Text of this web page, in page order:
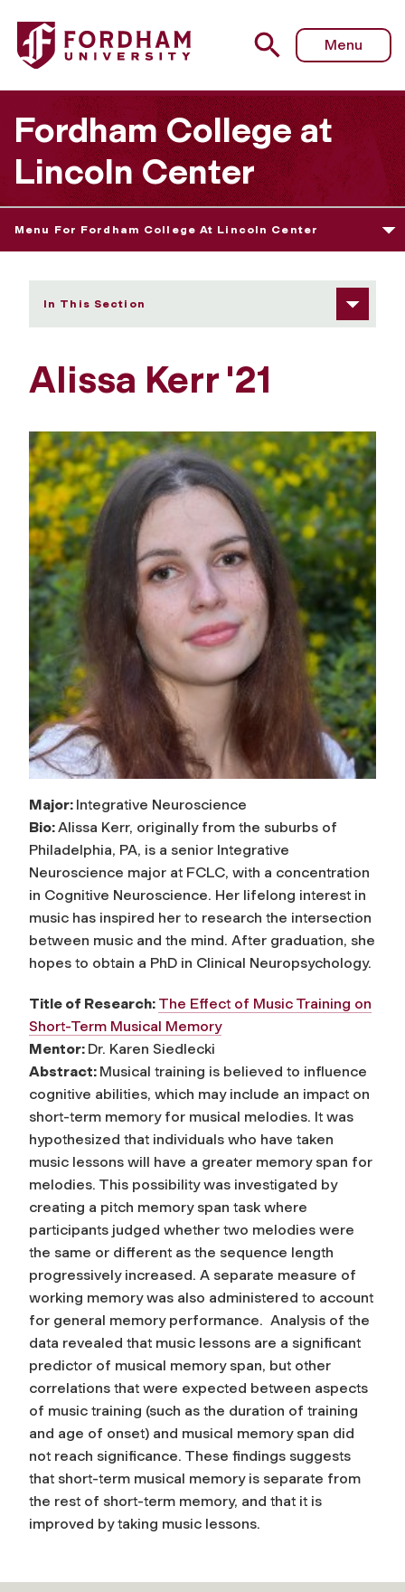
Fordham University - Alissa Kerr
Menu
Fordham College at
Lincoln Center
Menu For Fordham College At Lincoln Center
In This Section
Alissa Kerr '21
Major: Integrative Neuroscience
Bio:Alissa Kerr, originally from the suburbs of
Philadelphia, PA, is a senior Integrative
Neuroscience major at FCLC, with a concentration
in Cognitive Neuroscience. Her lifelong interest in
music has inspired her to research the intersection
between music and the mind. After graduation, she
hopes to obtain a PhD in Clinical Neuropsychology.
Title of Research: The Effect of Music Training on
Short-Term Musical Memory
Mentor: Dr. Karen Siedlecki
Abstract: Musical training is believed to influence
cognitive abilities, which may include an impact on
short-term memory for musical melodies. It was
hypothesized that individuals who have taken
music lessons will have a greater memory span for
melodies. This possibility was investigated by
creating a pitch memory span task where
participants judged whether two melodies were
the same or different as the sequence length
progressively increased. A separate measure of
working memory was also administered to account
for general memory performance. Analysis of the
data revealed that music lessons are a significant
predictor of musical memory span, but other
correlations that were expected between aspects
of music training (such as the duration of training
and age of onset) and musical memory span did
not reach significance. These findings suggests
that short-term musical memory is separate from
the rest of short-term memory, and that it is
improved by taking music lessons.